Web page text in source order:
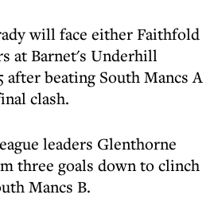
will face either Faithfold
at Barnet's Underhill
after beating South Mancs A
clash.
leaders Glenthorne
three goals down to clinch
Mancs B.